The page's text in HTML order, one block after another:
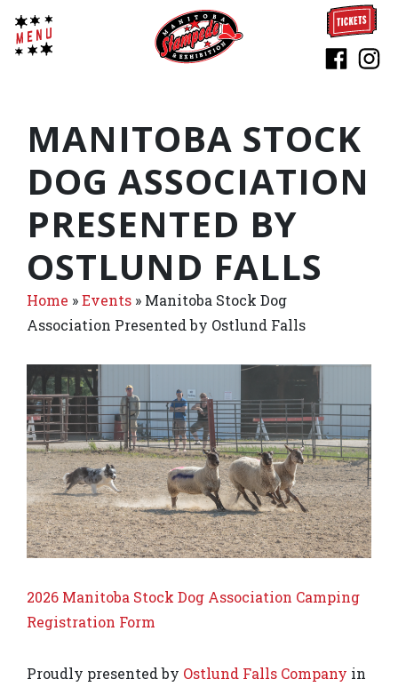
MANITOBA STOCK
DOG ASSOCIATION
PRESENTED BY
OSTLUND FALLS
Home »Events » Manitoba Stock Dog
Association Presented by Ostlund Falls
2026 Manitoba Stock Dog Association Camping
Registration Form
Proudly presented by Ostlund Falls Company in